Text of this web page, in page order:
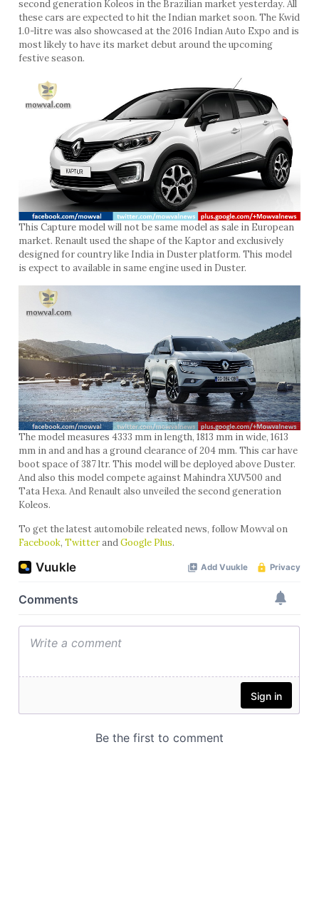
second generation Koleos in the Brazilian market yesterday. All
these cars are expected to hit the Indian market soon. The Kwid
1.0-litre was also showcased at the 2016 Indian Auto Expo and is
most likely to have its market debut around the upcoming
festive season.
This Capture model will not be same model as sale in European
market. Renault used the shape of the Kaptor and exclusively
designed for country like India in Duster platform. This model
is expect to available in same engine used in Duster.
The model measures 4333 mm in length, 1813 mm in wide, 1613
mm in and and has a ground clearance of 204 mm. This car have
boot space of 387 ltr. This model will be deployed above Duster.
And also this model compete against Mahindra XUV500 and
Tata Hexa. And Renault also unveiled the second generation
Koleos.
To get the latest automobile releated news, follow Mowval on
Facebook, TwitterandGoogle Plus.